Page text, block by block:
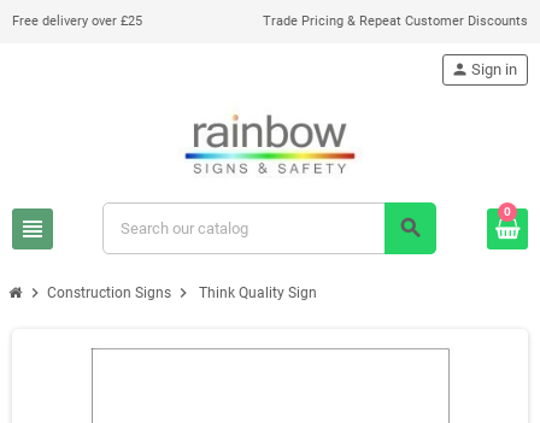
Free delivery over £25 Trade Pricing & Repeat Customer Discounts
view_headline search
person Sign in
0
chevron_right Construction Signs chevron_right Think Quality Sign